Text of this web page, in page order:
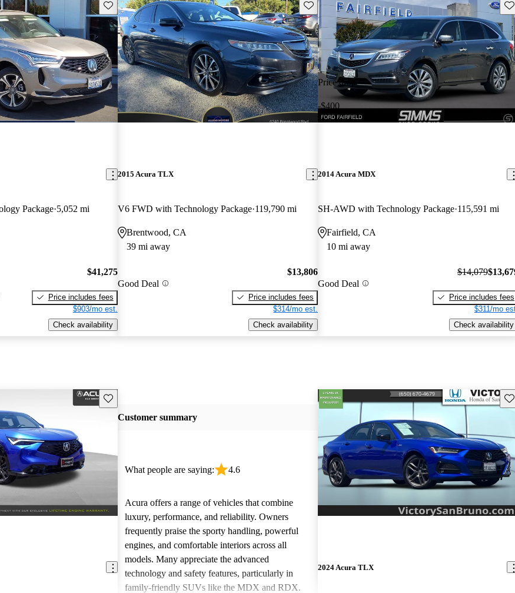
Save this listing
Package 5,052 mi
$41,275
Price includes fees
$903/mo est.
Check availability
Save this listing
2015 Acura TLX
V6 FWD with Technology Package 119,790 mi
Brentwood, CA
39 mi away
Good Deal
$13,806
Price includes fees
$314/mo est.
Check availability
Price drop
-$400
2014 Acura MDX
SH-AWD with Technology Package 115,591 mi
Fairfield, CA
10 mi away
Good Deal
$14,079
Price includes fees
$311/mo
Check availability
Save this listing
Customer summary
What people are saying: 4.6
Acura offers a range of vehicles that combine
luxury, performance, and reliability. Owners
frequently praise the sporty handling, powerful
engines, and comfortable interiors across all
models. Many appreciate the advanced
technology and safety features, particularly in
family-friendly SUVs like the MDX and RDX.
2024 Acura TLX